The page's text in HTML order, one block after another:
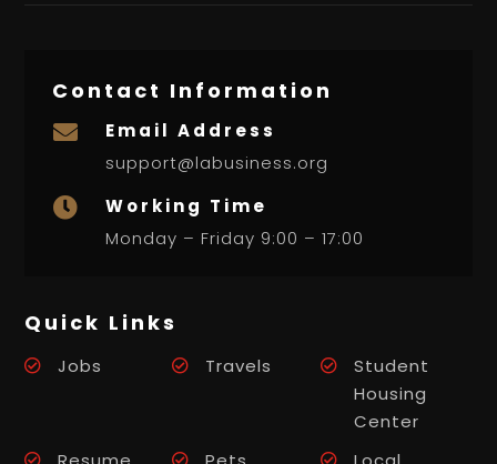
Contact Information

Email Address
support@labusiness.org

Working Time
Monday – Friday 9:00 – 17:00
Quick Links
Jobs Travels
Student
Housing
Center